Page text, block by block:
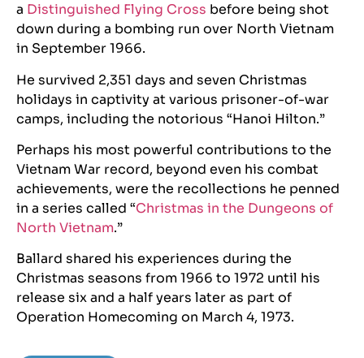
a Distinguished Flying Cross before being shot
down during a bombing run over North Vietnam
in September 1966.
He survived 2,351 days and seven Christmas
holidays in captivity at various prisoner-of-war
camps, including the notorious “Hanoi Hilton.”
Perhaps his most powerful contributions to the
Vietnam War record, beyond even his combat
achievements, were the recollections he penned
in a series called “Christmas in the Dungeons of
North Vietnam.”
Ballard shared his experiences during the
Christmas seasons from 1966 to 1972 until his
release six and a half years later as part of
Operation Homecoming on March 4, 1973.